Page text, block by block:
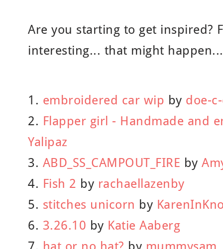
Are you starting to get inspired?
interesting... that might
1. embroidered car wip by doe-
2. Flapper girl - Handmade and
Yalipaz
3. ABD_SS_CAMPOUT_FIRE by
4. Fish 2 by rachaellazenby
5. stitches unicorn by
6. 3.26.10 by Katie Aaberg
7. hat or no hat? by mummysam